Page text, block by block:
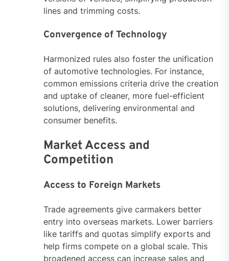
lines and trimming costs.
Convergence of Technology
Harmonized rules also foster the unification
of automotive technologies. For instance,
common emissions criteria drive the creation
and uptake of cleaner, more fuel-efficient
solutions, delivering environmental and
consumer benefits.
Market Access and
Competition
Access to Foreign Markets
Trade agreements give carmakers better
entry into overseas markets. Lower barriers
like tariffs and quotas simplify exports and
help firms compete on a global scale. This
broadened access can increase sales and